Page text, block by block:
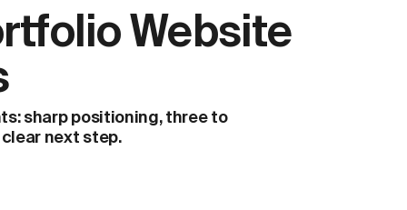
Website
sharp positioning, three to
next step.